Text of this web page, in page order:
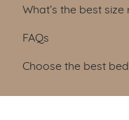
What’s the best
FAQs
Choose the best